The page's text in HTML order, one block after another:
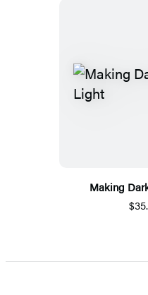
Making